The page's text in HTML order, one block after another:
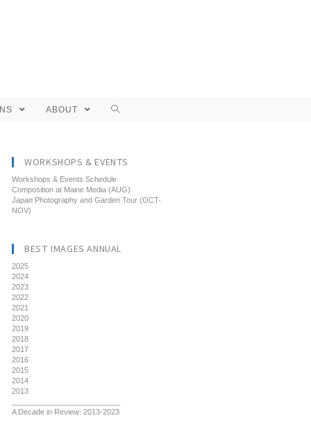
ABOUT
WORKSHOPS & EVENTS
Workshops & Events Schedule
Composition at Maine Media (AUG)
Japan Photography and Garden Tour (OCT-
NOV)
BEST IMAGES ANNUAL
2025
2024
2023
2022
2021
2020
2019
2018
2017
2016
2015
2014
2013
A Decade in Review: 2013-2023